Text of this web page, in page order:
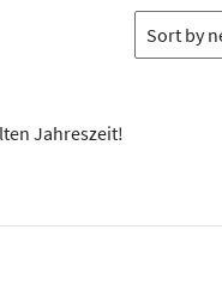
Jahreszeit!